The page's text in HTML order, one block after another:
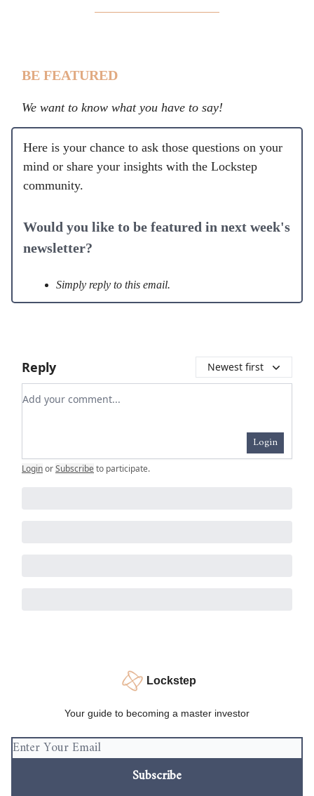
BE FEATURED
We want to know what you have to say!
Here is your chance to ask those questions on your
mind or share your insights with the Lockstep
community.
Would you like to be featured in next week's
newsletter?
Simply reply to this email.
Reply Newest first
Add your comment
Login
LoginorSubscribe to participate.
Lockstep
Your guide to becoming a master investor